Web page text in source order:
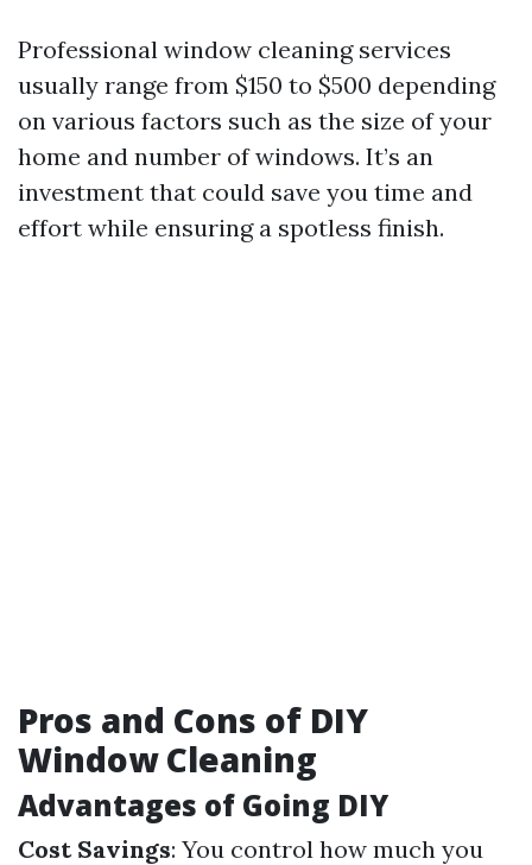
Professional window cleaning services
usually range from $150 to $500 depending
on various factors such as the size of your
home and number of windows. It’s an
investment that could save you time and
effort while ensuring a spotless finish.
Pros and Cons of DIY
Window Cleaning
Advantages of Going DIY
Cost Savings: You control how much you